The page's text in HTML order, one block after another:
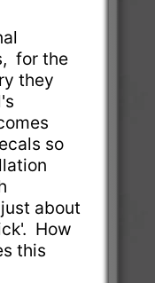
for the
they
so
about
How
this